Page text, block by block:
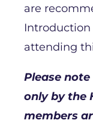
are
Introduction
attending
Please
only by the
members